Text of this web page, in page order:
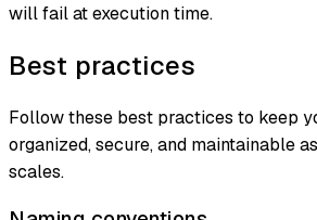
will fail at execution time.
Best practices
Follow these best practices to keep
organized, secure, and maintainable
scales.